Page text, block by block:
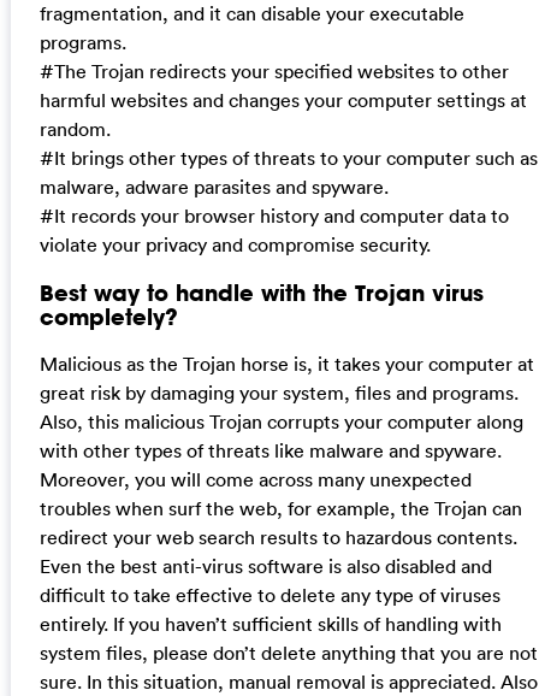
fragmentation, and it can disable your executable
programs.
#The Trojan redirects your specified websites to other
harmful websites and changes your computer settings at
random.
#It brings other types of threats to your computer such as
malware, adware parasites and spyware.
#It records your browser history and computer data to
violate your privacy and compromise security.
Best way to handle with the Trojan virus
completely?
Malicious as the Trojan horse is, it takes your computer at
great risk by damaging your system, files and programs.
Also, this malicious Trojan corrupts your computer along
with other types of threats like malware and spyware.
Moreover, you will come across many unexpected
troubles when surf the web, for example, the Trojan can
redirect your web search results to hazardous contents.
Even the best anti-virus software is also disabled and
difficult to take effective to delete any type of viruses
entirely. If you haven’t sufficient skills of handling with
system files, please don’t delete anything that you are not
sure. In this situation, manual removal is appreciated.